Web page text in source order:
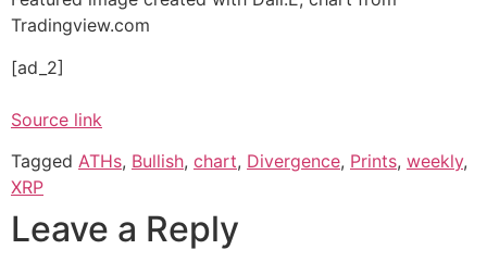
Tradingview.com
[ad_2]
Source link
Tagged ATHs, Bullish, chart, Divergence, Prints, weekly,
XRP
Leave a Reply